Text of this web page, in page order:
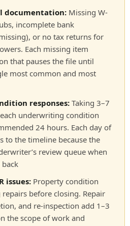
documentation: Missing W-
incomplete bank
or no tax returns for
Each missing item
that pauses the file until
most common and most
responses: Taking 3–7
underwriting condition
24 hours. Each day of
to the timeline because the
review queue when
issues: Property condition
before closing. Repair
and re-inspection add 1–3
the scope of work and